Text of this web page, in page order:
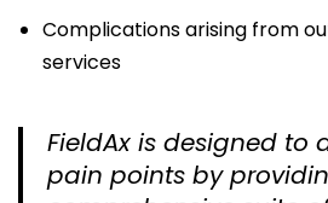
Complications arising from
services
FieldAx is designed to
pain points by